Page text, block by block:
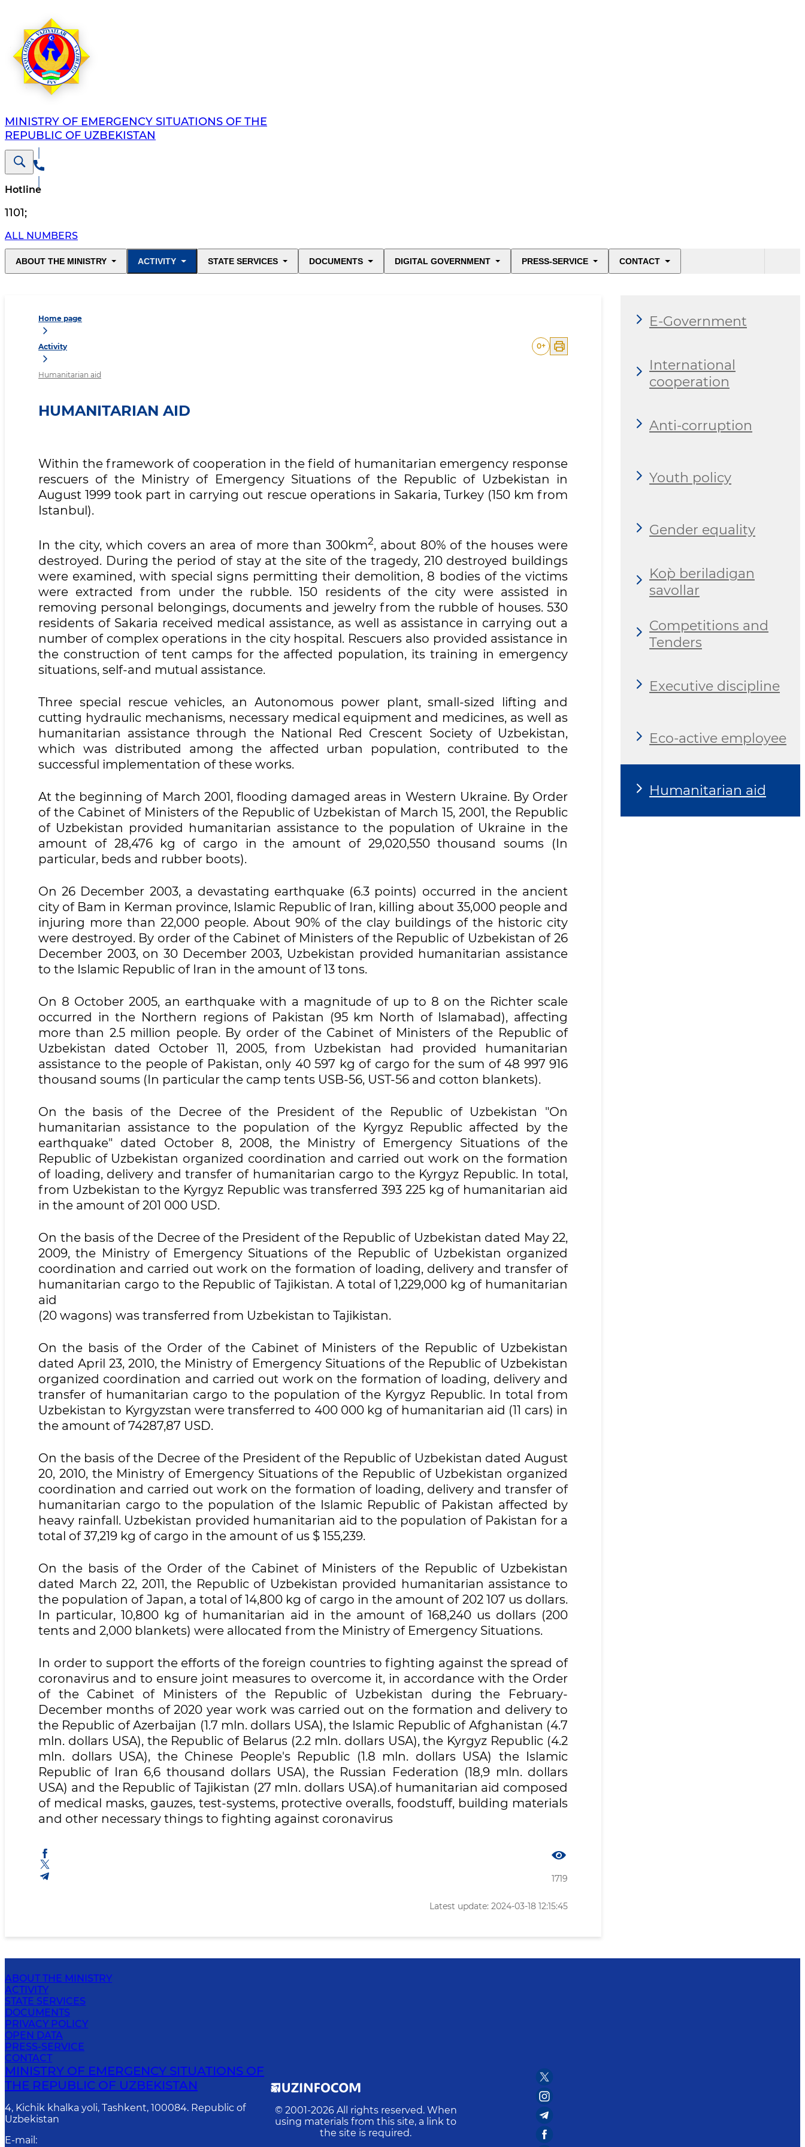
MINISTRY OF EMERGENCY SITUATIONS OF THE
REPUBLIC OF UZBEKISTAN
Hotline
1101;
ALL NUMBERS
ABOUT THE MINISTRY ACTIVITY STATE SERVICES DOCUMENTS DIGITAL GOVERNMENT PRESS-SERVICE CONTACT
Home page
Activity
Humanitarian aid
0+
HUMANITARIAN AID
Within the framework of cooperation in the field of humanitarian emergency response
rescuers of the Ministry of Emergency Situations of the Republic of Uzbekistan in
August 1999 took part in carrying out rescue operations in Sakaria, Turkey (150 km from
Istanbul).
In the city, which covers an area of more than 300km2, about 80% of the houses were
destroyed. During the period of stay at the site of the tragedy, 210 destroyed buildings
were examined, with special signs permitting their demolition, 8 bodies of the victims
were extracted from under the rubble. 150 residents of the city were assisted in
removing personal belongings, documents and jewelry from the rubble of houses. 530
residents of Sakaria received medical assistance, as well as assistance in carrying out a
number of complex operations in the city hospital. Rescuers also provided assistance in
the construction of tent camps for the affected population, its training in emergency
situations, self-and mutual assistance.
Three special rescue vehicles, an Autonomous power plant, small-sized lifting and
cutting hydraulic mechanisms, necessary medical equipment and medicines, as well as
humanitarian assistance through the National Red Crescent Society of Uzbekistan,
which was distributed among the affected urban population, contributed to the
successful implementation of these works.
At the beginning of March 2001, flooding damaged areas in Western Ukraine. By Order
of the Cabinet of Ministers of the Republic of Uzbekistan of March 15, 2001, the Republic
of Uzbekistan provided humanitarian assistance to the population of Ukraine in the
amount of 28,476 kg of cargo in the amount of 29,020,550 thousand soums (In
particular, beds and rubber boots).
On 26 December 2003, a devastating earthquake (6.3 points) occurred in the ancient
city of Bam in Kerman province, Islamic Republic of Iran, killing about 35,000 people and
injuring more than 22,000 people. About 90% of the clay buildings of the historic city
were destroyed. By order of the Cabinet of Ministers of the Republic of Uzbekistan of 26
December 2003, on 30 December 2003, Uzbekistan provided humanitarian assistance
to the Islamic Republic of Iran in the amount of 13 tons.
On 8 October 2005, an earthquake with a magnitude of up to 8 on the Richter scale
occurred in the Northern regions of Pakistan (95 km North of Islamabad), affecting
more than 2.5 million people. By order of the Cabinet of Ministers of the Republic of
Uzbekistan dated October 11, 2005, from Uzbekistan had provided humanitarian
assistance to the people of Pakistan, only 40 597 kg of cargo for the sum of 48 997 916
thousand soums (In particular the camp tents USB-56, UST-56 and cotton blankets).
On the basis of the Decree of the President of the Republic of Uzbekistan "On
humanitarian assistance to the population of the Kyrgyz Republic affected by the
earthquake" dated October 8, 2008, the Ministry of Emergency Situations of the
Republic of Uzbekistan organized coordination and carried out work on the formation
of loading, delivery and transfer of humanitarian cargo to the Kyrgyz Republic. In total,
from Uzbekistan to the Kyrgyz Republic was transferred 393 225 kg of humanitarian aid
in the amount of 201 000 USD.
On the basis of the Decree of the President of the Republic of Uzbekistan dated May 22,
2009, the Ministry of Emergency Situations of the Republic of Uzbekistan organized
coordination and carried out work on the formation of loading, delivery and transfer of
humanitarian cargo to the Republic of Tajikistan. A total of 1,229,000 kg of humanitarian
aid
(20 wagons) was transferred from Uzbekistan to Tajikistan.
On the basis of the Order of the Cabinet of Ministers of the Republic of Uzbekistan
dated April 23, 2010, the Ministry of Emergency Situations of the Republic of Uzbekistan
organized coordination and carried out work on the formation of loading, delivery and
transfer of humanitarian cargo to the population of the Kyrgyz Republic. In total from
Uzbekistan to Kyrgyzstan were transferred to 400 000 kg of humanitarian aid (11 cars) in
the amount of 74287,87 USD.
On the basis of the Decree of the President of the Republic of Uzbekistan dated August
20, 2010, the Ministry of Emergency Situations of the Republic of Uzbekistan organized
coordination and carried out work on the formation of loading, delivery and transfer of
humanitarian cargo to the population of the Islamic Republic of Pakistan affected by
heavy rainfall. Uzbekistan provided humanitarian aid to the population of Pakistan for a
total of 37,219 kg of cargo in the amount of us $ 155,239.
On the basis of the Order of the Cabinet of Ministers of the Republic of Uzbekistan
dated March 22, 2011, the Republic of Uzbekistan provided humanitarian assistance to
the population of Japan, a total of 14,800 kg of cargo in the amount of 202 107 us dollars.
In particular, 10,800 kg of humanitarian aid in the amount of 168,240 us dollars (200
tents and 2,000 blankets) were allocated from the Ministry of Emergency Situations.
In order to support the efforts of the foreign countries to fighting against the spread of
coronavirus and to ensure joint measures to overcome it, in accordance with the Order
of the Cabinet of Ministers of the Republic of Uzbekistan during the February-
December months of 2020 year work was carried out on the formation and delivery to
the Republic of Azerbaijan (1.7 mln. dollars USA), the Islamic Republic of Afghanistan (4.7
mln. dollars USA), the Republic of Belarus (2.2 mln. dollars USA), the Kyrgyz Republic (4.2
mln. dollars USA), the Chinese People's Republic (1.8 mln. dollars USA) the Islamic
Republic of Iran 6,6 thousand dollars USA), the Russian Federation (18,9 mln. dollars
USA) and the Republic of Tajikistan (27 mln. dollars USA).of humanitarian aid composed
of medical masks, gauzes, test-systems, protective overalls, foodstuff, building materials
and other necessary things to fighting against coronavirus
1719
Latest update: 2024-03-18 12:15:45
E-Government
International
cooperation
Anti-corruption
Youth policy
Gender equality
Ko`p beriladigan
savollar
Competitions and
Tenders
Executive discipline
Eco-active employee
Humanitarian aid
ABOUT THE MINISTRY
ACTIVITY
STATE SERVICES
DOCUMENTS
PRIVACY POLICY
OPEN DATA
PRESS-SERVICE
CONTACT
MINISTRY OF EMERGENCY SITUATIONS OF
THE REPUBLIC OF UZBEKISTAN
4, Kichik khalka yoli, Tashkent, 100084. Republic of
Uzbekistan
E-mail :
© 2001-2026 All rights reserved. When
using materials from this site, a link to
the site is required.